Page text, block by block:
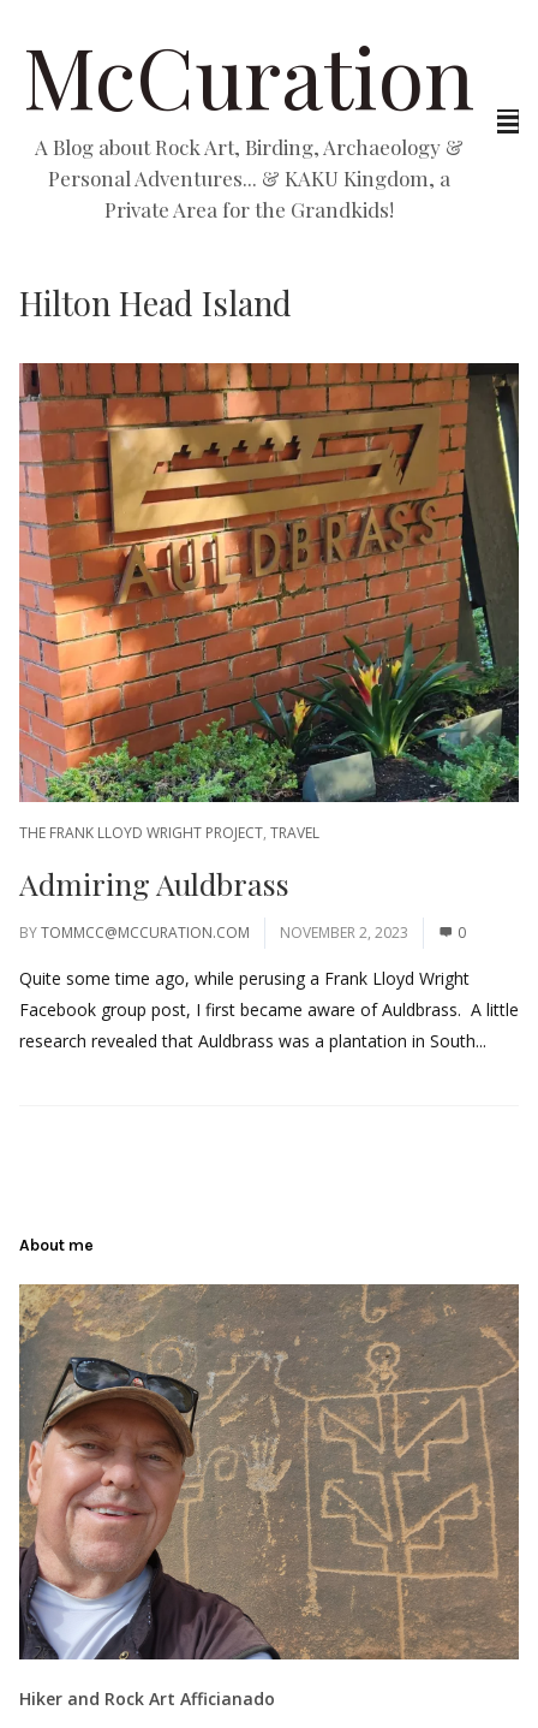
McCuration
A Blog about Rock Art, Birding, Archaeology &
Personal Adventures... & KAKU Kingdom, a
Private Area for the Grandkids!
Hilton Head Island
THE FRANK LLOYD WRIGHT PROJECT, TRAVEL
Admiring Auldbrass
BYTOMMCC@MCCURATION.COM NOVEMBER 2, 2023 0
Quite some time ago, while perusing a Frank Lloyd Wright
Facebook group post, I first became aware of Auldbrass. A little
research revealed that Auldbrass was a plantation in South...
About me
Hiker and Rock Art Afficianado